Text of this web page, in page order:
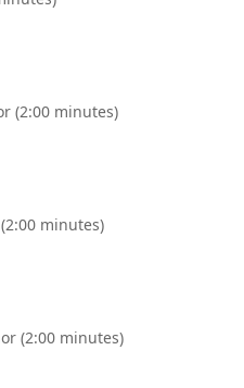
(2:00 minutes)
minutes)
(2:00 minutes)